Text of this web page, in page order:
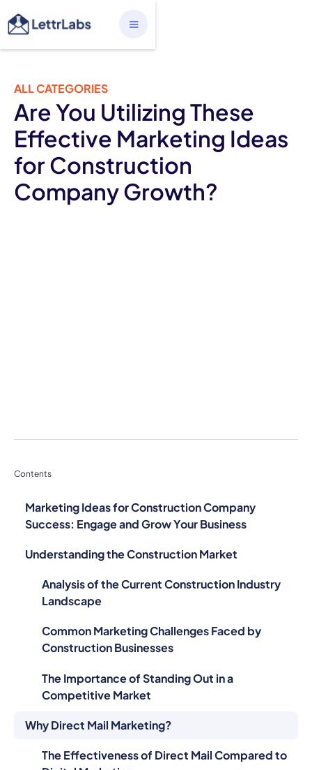
ALL CATEGORIES
Are You Utilizing These
Effective Marketing Ideas
for Construction
Company Growth?
Contents
Marketing Ideas for Construction Company
Success: Engage and Grow Your Business
Understanding the Construction Market
Analysis of the Current Construction Industry
Landscape
Common Marketing Challenges Faced by
Construction Businesses
The Importance of Standing Out in a
Competitive Market
Why Direct Mail Marketing?
The Effectiveness of Direct Mail Compared to